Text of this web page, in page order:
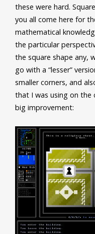
these were hard.
you all come here for
mathematical
the particular
the square shape any,
go with a “lesser”
smaller corners, and
that I was using on the
big improvement: